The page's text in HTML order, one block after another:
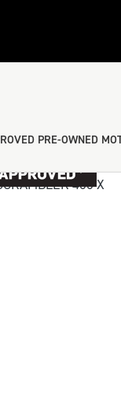
PRE-OWNED